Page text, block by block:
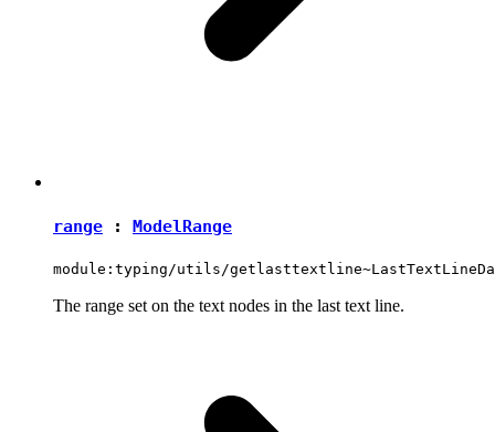
range : ModelRange
module:typing/utils/
The range set on the text nodes in the last text line.